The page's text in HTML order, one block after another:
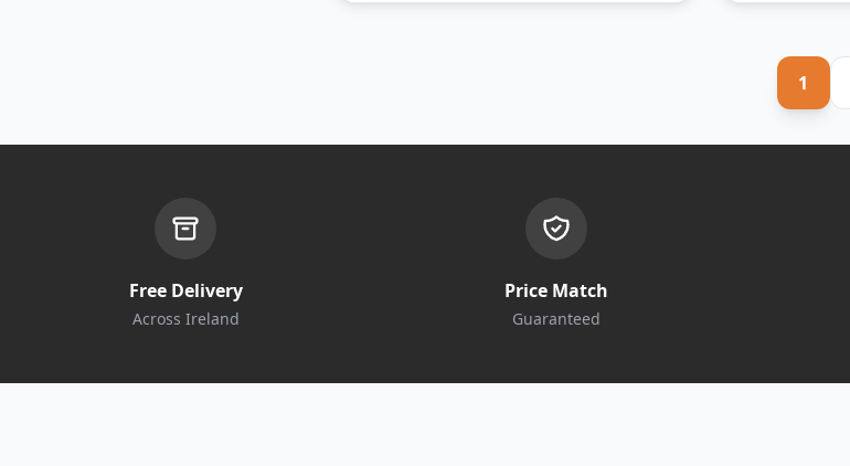
1
Free Delivery
Across Ireland
Price Match
Guaranteed